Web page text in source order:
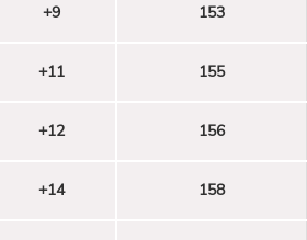
+9 153
+11 155
+12 156
+14 158